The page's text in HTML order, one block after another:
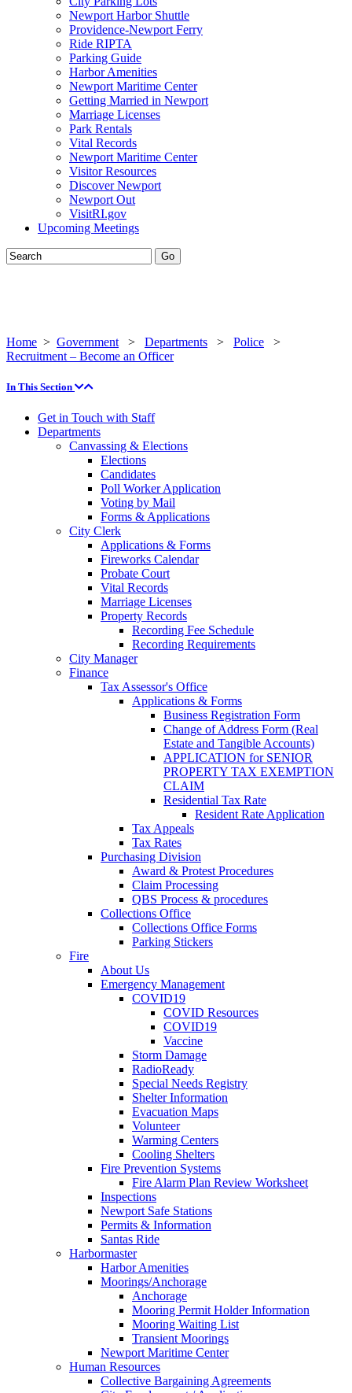
Newport Harbor Shuttle
Providence-Newport Ferry
Ride RIPTA
Parking Guide
Harbor Amenities
Newport Maritime Center
Getting Married in Newport
Marriage Licenses
Park Rentals
Vital Records
Newport Maritime Center
Visitor Resources
Discover Newport
Newport Out
VisitRI.gov
Upcoming Meetings
Home > Government > Departments > Police >
Recruitment – Become an Officer
In This Section
Get in Touch with Staff
Departments
Canvassing & Elections
Elections
Candidates
Poll Worker Application
Voting by Mail
Forms & Applications
City Clerk
Applications & Forms
Fireworks Calendar
Probate Court
Vital Records
Marriage Licenses
Property Records
Recording Fee Schedule
Recording Requirements
City Manager
Finance
Tax Assessor's Office
Applications & Forms
Business Registration Form
Change of Address Form (Real
Estate and Tangible Accounts)
APPLICATION for SENIOR
PROPERTY TAX EXEMPTION
CLAIM
Residential Tax Rate
Resident Rate Application
Tax Appeals
Tax Rates
Purchasing Division
Award & Protest Procedures
Claim Processing
QBS Process & procedures
Collections Office
Collections Office Forms
Parking Stickers
Fire
About Us
Emergency Management
COVID19
COVID Resources
COVID19
Vaccine
Storm Damage
RadioReady
Special Needs Registry
Shelter Information
Evacuation Maps
Volunteer
Warming Centers
Cooling Shelters
Fire Prevention Systems
Fire Alarm Plan Review Worksheet
Inspections
Newport Safe Stations
Permits & Information
Santas Ride
Harbormaster
Harbor Amenities
Moorings/Anchorage
Anchorage
Mooring Permit Holder Information
Mooring Waiting List
Transient Moorings
Newport Maritime Center
Human Resources
Collective Bargaining Agreements